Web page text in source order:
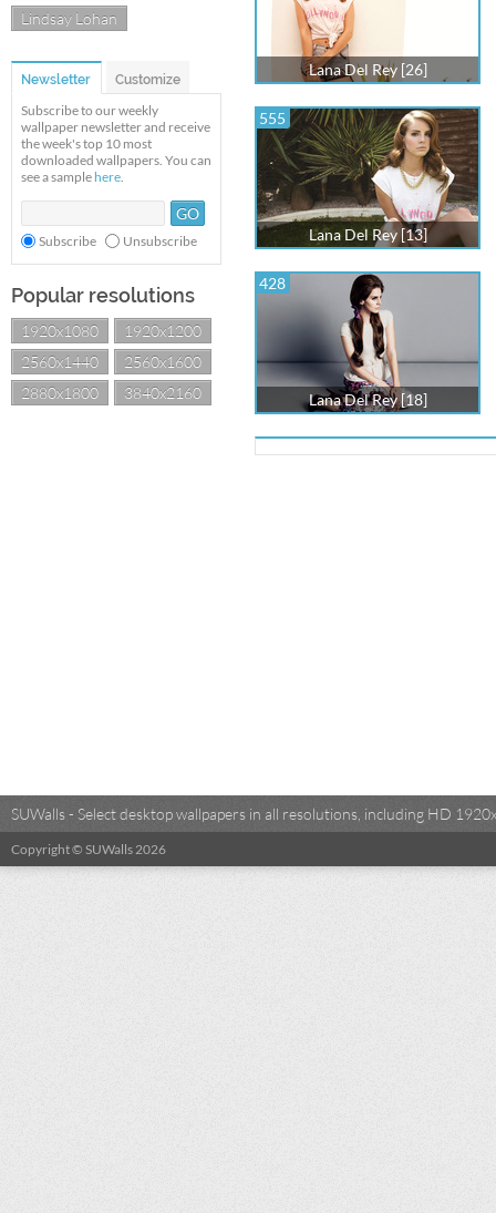
Lindsay Lohan
Newsletter Customize
Subscribe to our weekly
wallpaper newsletter and receive
the week's top 10 most
downloaded wallpapers. You can
see a sample here.
Subscribe Unsubscribe
Popular resolutions
1920x1080
1920x1200
2560x1440
2560x1600
2880x1800
3840x2160
Lana Del Rey [26]
555
Lana Del Rey [13]
428
Lana Del Rey [18]
SUWalls - Select desktop wallpapers in all resolutions, including HD
Copyright © SUWalls 2026